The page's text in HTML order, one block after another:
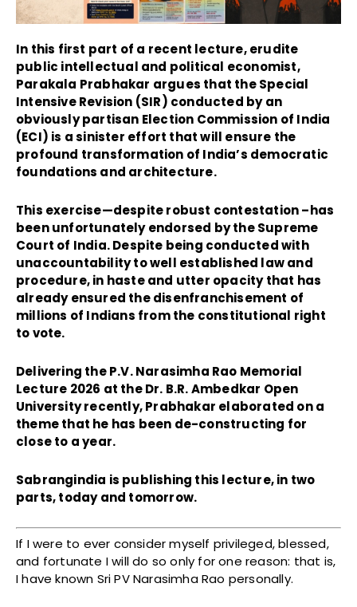
In this first part of a recent lecture, erudite
public intellectual and political economist,
Parakala Prabhakar argues that the Special
Intensive Revision (SIR) conducted by an
obviously partisan Election Commission of India
(ECI) is a sinister effort that will ensure the
profound transformation of India’s democratic
foundations and architecture.
This exercise—despite robust contestation –has
been unfortunately endorsed by the Supreme
Court of India. Despite being conducted with
unaccountability to well established law and
procedure, in haste and utter opacity that has
already ensured the disenfranchisement of
millions of Indians from the constitutional right
to vote.
Delivering the P.V. Narasimha Rao Memorial
Lecture 2026 at the Dr. B.R. Ambedkar Open
University recently, Prabhakar elaborated on a
theme that he has been de-constructing for
close to a year.
Sabrangindia is publishing this lecture, in two
parts, today and tomorrow.
If I were to ever consider myself privileged, blessed,
and fortunate I will do so only for one reason: that is,
I have known Sri PV Narasimha Rao personally.